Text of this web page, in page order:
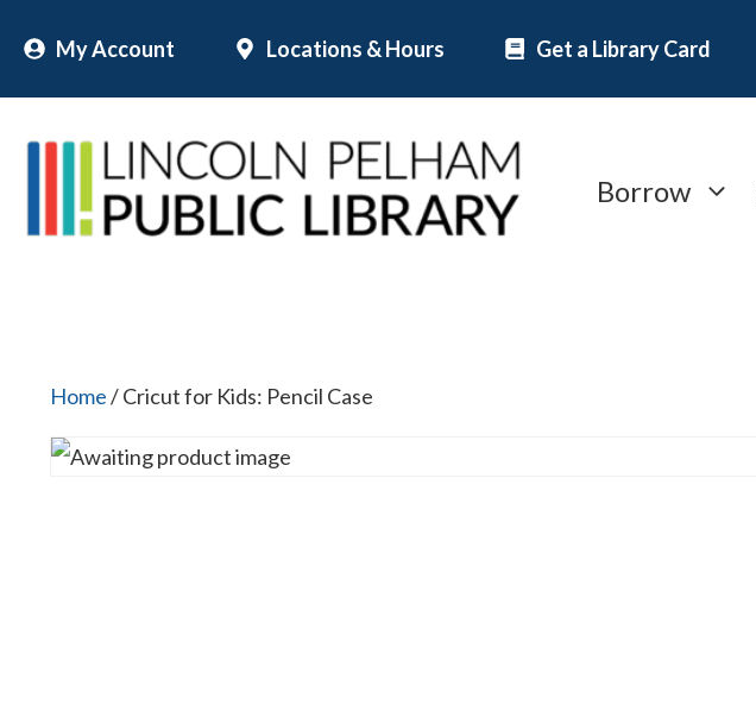
content
My Account Locations & Hours Get a Library Card
Borrow
Home/ Cricut for Kids: Pencil Case